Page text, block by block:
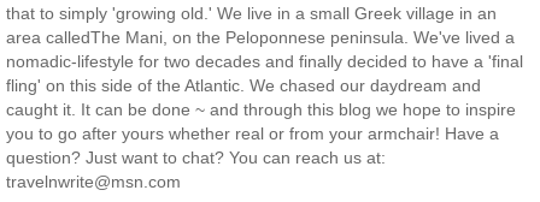
that to simply 'growing old.' We live in a small Greek village in an
area calledThe Mani, on the Peloponnese peninsula. We've lived a
nomadic-lifestyle for two decades and finally decided to have a 'final
fling' on this side of the Atlantic. We chased our daydream and
caught it. It can be done ~ and through this blog we hope to inspire
you to go after yours whether real or from your armchair! Have a
question? Just want to chat? You can reach us at:
travelnwrite@msn.com